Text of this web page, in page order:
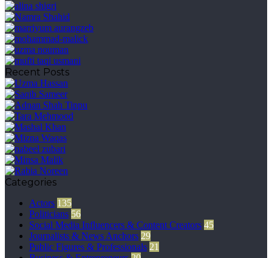
Recent Posts
Categories
Actors 135
Politicians 56
Social Media Influencers & Content Creators 45
Journalists & News Anchors 29
Public Figures & Professionals 21